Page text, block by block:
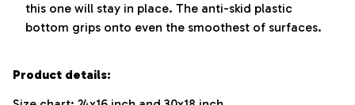
this one will stay in place. The anti-skid plastic
bottom grips onto even the smoothest of surfaces.
Product details: